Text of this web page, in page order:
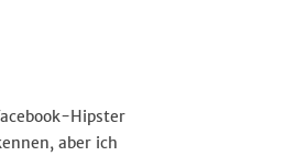
Hipster
aber ich